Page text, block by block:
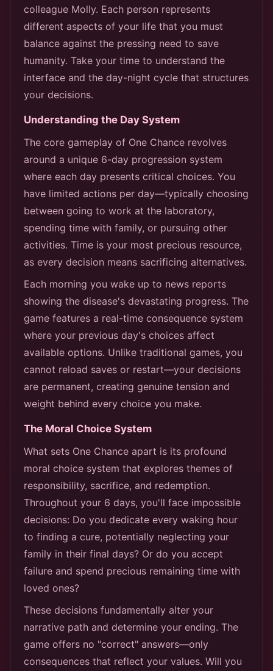
colleague Molly. Each person represents
different aspects of your life that you must
balance against the pressing need to save
humanity. Take your time to understand the
interface and the day-night cycle that structures
your decisions.
Understanding the Day System
The core gameplay of One Chance revolves
around a unique 6-day progression system
where each day presents critical choices. You
have limited actions per day—typically choosing
between going to work at the laboratory,
spending time with family, or pursuing other
activities. Time is your most precious resource,
as every decision means sacrificing alternatives.
Each morning you wake up to news reports
showing the disease's devastating progress. The
game features a real-time consequence system
where your previous day's choices affect
available options. Unlike traditional games, you
cannot reload saves or restart—your decisions
are permanent, creating genuine tension and
weight behind every choice you make.
The Moral Choice System
What sets One Chance apart is its profound
moral choice system that explores themes of
responsibility, sacrifice, and redemption.
Throughout your 6 days, you'll face impossible
decisions: Do you dedicate every waking hour
to finding a cure, potentially neglecting your
family in their final days? Or do you accept
failure and spend precious remaining time with
loved ones?
These decisions fundamentally alter your
narrative path and determine your ending. The
game offers no "correct" answers—only
consequences that reflect your values. Will you